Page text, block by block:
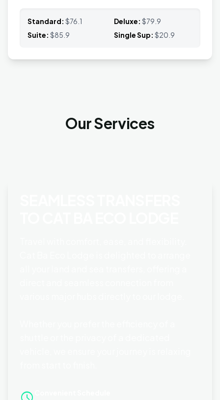
Standard: $76.1 Deluxe: $79.9
Suite: $85.9 Single Sup: $20.9
Our Services